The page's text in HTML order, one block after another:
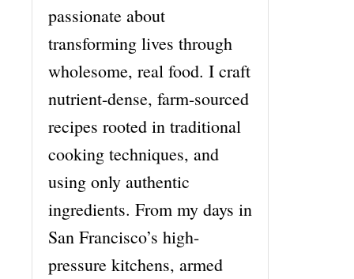
passionate about
transforming lives through
wholesome, real food. I craft
nutrient-dense, farm-sourced
recipes rooted in traditional
cooking techniques, and
using only authentic
ingredients. From my days in
San Francisco’s high-
pressure kitchens, armed